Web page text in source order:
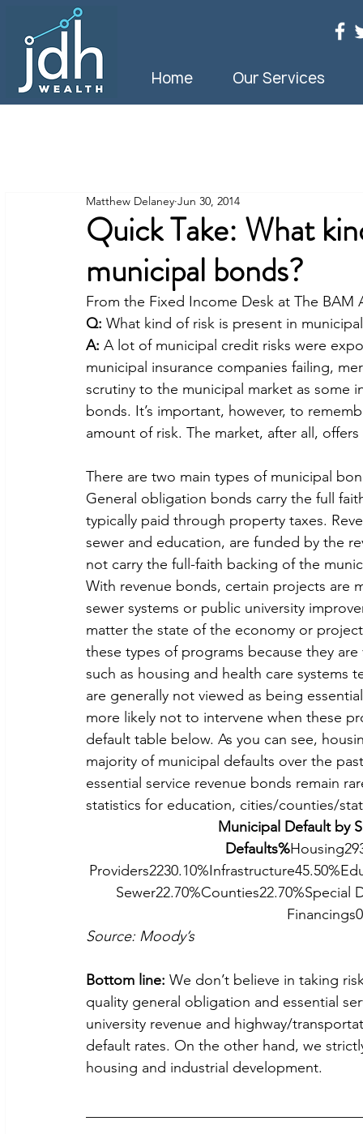
Home Our Services
Quick Take: What
municipal bonds?
Matthew Delaney Jun 30, 2014
From the Fixed Income Desk at The BAM
Q: What kind of risk is present in
A: A lot of municipal credit risks were
municipal insurance companies failing,
scrutiny to the municipal market as some
bonds. It’s important, however, to
amount of risk. The market, after all,
There are two main types of municipal
General obligation bonds carry the full
typically paid through property taxes.
sewer and education, are funded by the
not carry the full-faith backing of the
With revenue bonds, certain projects are
sewer systems or public university
matter the state of the economy or
these types of programs because they
such as housing and health care
are generally not viewed as being
more likely not to intervene when these
default table below. As you can see,
majority of municipal defaults over the
essential service revenue bonds remain
statistics for education, cities/counties/
Municipal Default by
Defaults%
Source: Moody’s
Bottom line: We don’t believe in taking
quality general obligation and essential
university revenue and highway/
default rates. On the other hand, we
housing and industrial development.